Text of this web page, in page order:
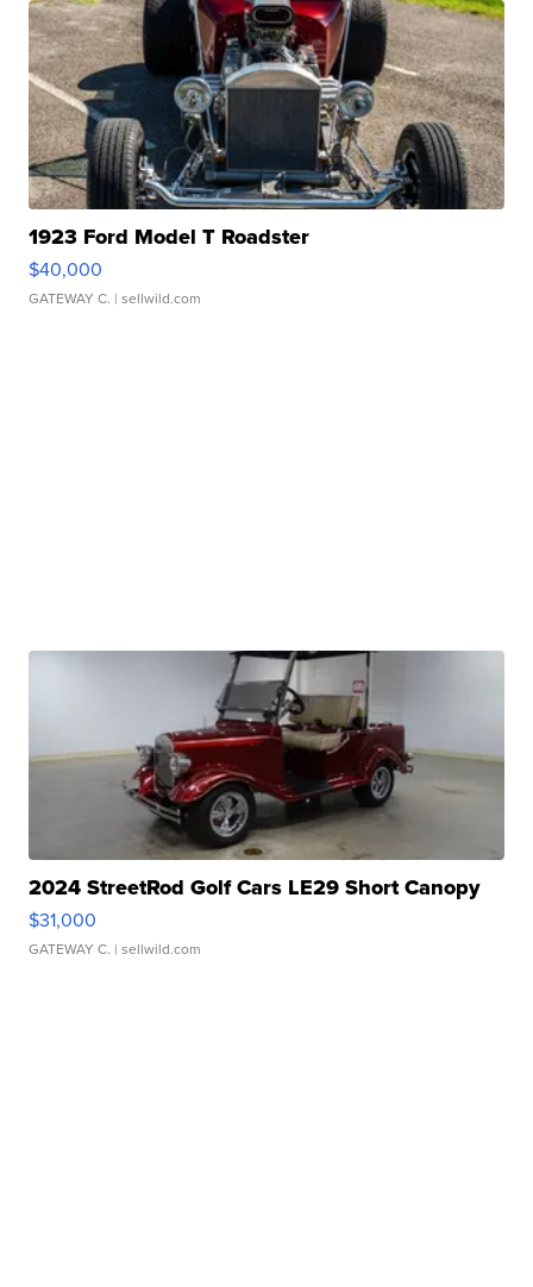
1923 Ford Model T Roadster
$40,000
GATEWAY C. | sellwild.com
2024 StreetRod Golf Cars LE29 Short Canopy
$31,000
GATEWAY C. | sellwild.com